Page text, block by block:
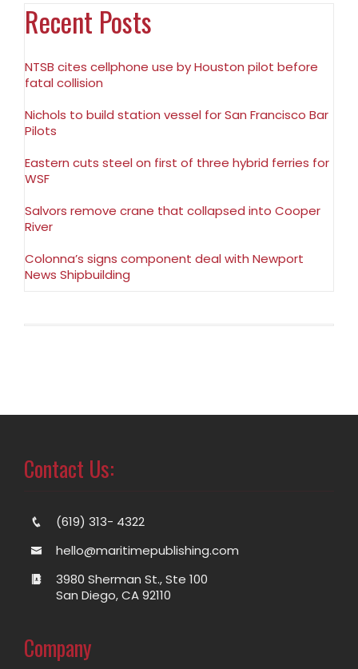
Recent Posts
NTSB cites cellphone use by Houston pilot before
fatal collision
Nichols to build station vessel for San Francisco Bar
Pilots
Eastern cuts steel on first of three hybrid ferries for
WSF
Salvors remove crane that collapsed into Cooper
River
Colonna’s signs component deal with Newport
News Shipbuilding
Contact Us:
(619) 313- 4322
hello@maritimepublishing.com
3980 Sherman St., Ste 100
San Diego, CA 92110
Company